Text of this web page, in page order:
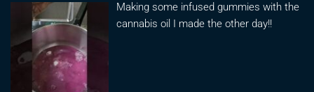
Making some infused gummies with the
cannabis oil I made the other day!!